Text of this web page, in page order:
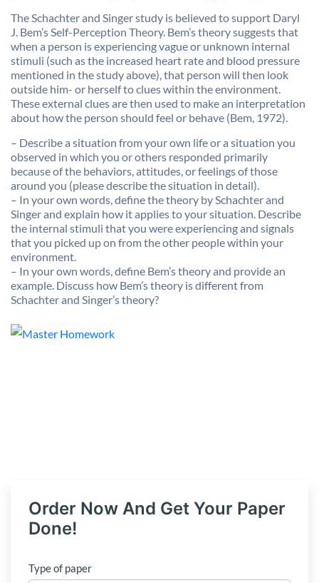
The Schachter and Singer study is believed to support Daryl
J. Bem’s Self-Perception Theory. Bem’s theory suggests that
when a person is experiencing vague or unknown internal
stimuli (such as the increased heart rate and blood pressure
mentioned in the study above), that person will then look
outside him- or herself to clues within the environment.
These external clues are then used to make an interpretation
about how the person should feel or behave (Bem, 1972).
– Describe a situation from your own life or a situation you
observed in which you or others responded primarily
because of the behaviors, attitudes, or feelings of those
around you (please describe the situation in detail).
– In your own words, define the theory by Schachter and
Singer and explain how it applies to your situation. Describe
the internal stimuli that you were experiencing and signals
that you picked up on from the other people within your
environment.
– In your own words, define Bem’s theory and provide an
example. Discuss how Bem’s theory is different from
Schachter and Singer’s theory?
Order Now And Get Your Paper
Done!
Type of paper